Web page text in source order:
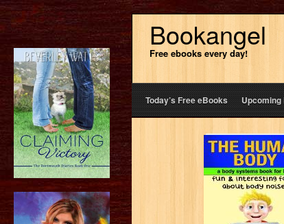
Bookangel
Free ebooks every day!
Today’s Free eBooks Upcoming
The Human
Body: A Kids
Book About
Body
Learn Fun And
Interesting
About…